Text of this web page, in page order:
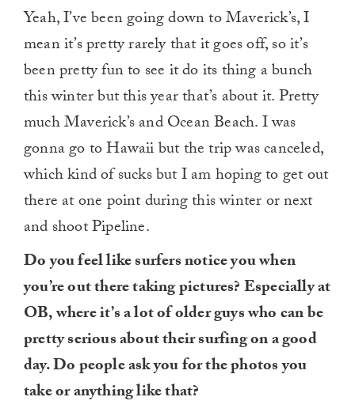
Yeah, I’ve been going down to Maverick’s, I
mean it’s pretty rarely that it goes off, so it’s
been pretty fun to see it do its thing a bunch
this winter but this year that’s about it. Pretty
much Maverick’s and Ocean Beach. I was
gonna go to Hawaii but the trip was canceled,
which kind of sucks but I am hoping to get out
there at one point during this winter or next
and shoot Pipeline.
Do you feel like surfers notice you when
you’re out there taking pictures? Especially at
OB, where it’s a lot of older guys who can be
pretty serious about their surfing on a good
day. Do people ask you for the photos you
take or anything like that?